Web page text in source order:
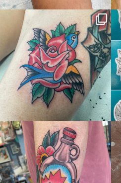
thelastingimage
Jun 15
thelastingimage
May 17